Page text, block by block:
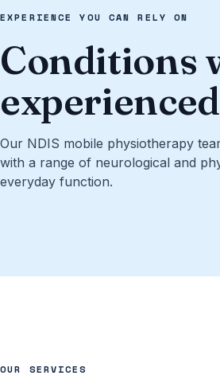
EXPERIENCE YOU CAN RELY ON
Conditions
Our NDIS mobile physiotherapy
with a range of neurological and
everyday function.
OUR SERVICES